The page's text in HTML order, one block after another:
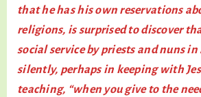
that he has his own reservations
religions, is surprised to discover
social service by priests and nuns
silently, perhaps in keeping with
teaching, “when you give to the